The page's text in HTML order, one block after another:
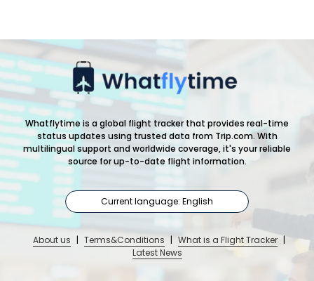
Whatflytime is a global flight tracker that provides real-time
status updates using trusted data from Trip.com. With
multilingual support and worldwide coverage, it's your reliable
source for up-to-date flight information.
Current language: English
About us | Terms&Conditions | What is a Flight Tracker |
Latest News